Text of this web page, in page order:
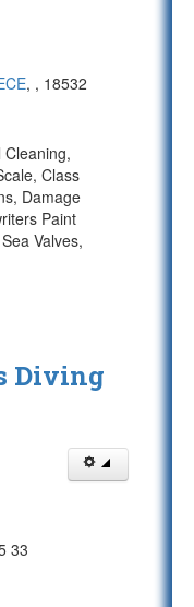
, , 18532
Class
Damage
Paint
Valves,
Diving
33